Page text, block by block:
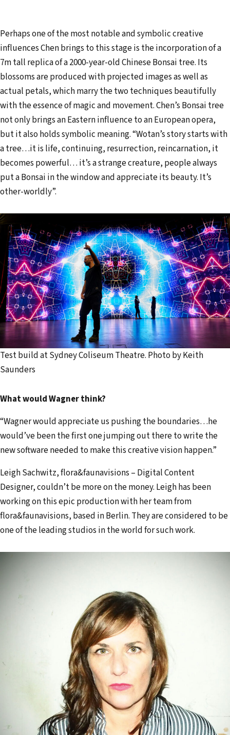
Perhaps one of the most notable and symbolic creative
influences Chen brings to this stage is the incorporation of a
7m tall replica of a 2000-year-old Chinese Bonsai tree. Its
blossoms are produced with projected images as well as
actual petals, which marry the two techniques beautifully
with the essence of magic and movement. Chen’s Bonsai tree
not only brings an Eastern influence to an European opera,
but it also holds symbolic meaning. “Wotan’s story starts with
a tree…it is life, continuing, resurrection, reincarnation, it
becomes powerful… it’s a strange creature, people always
put a Bonsai in the window and appreciate its beauty. It’s
other-worldly”.
Test build at Sydney Coliseum Theatre. Photo by Keith
Saunders
What would Wagner think?
“Wagner would appreciate us pushing the boundaries…he
would’ve been the first one jumping out there to write the
new software needed to make this creative vision happen.”
Leigh Sachwitz, flora&faunavisions – Digital Content
Designer, couldn’t be more on the money. Leigh has been
working on this epic production with her team from
flora&faunavisions, based in Berlin. They are considered to be
one of the leading studios in the world for such work.